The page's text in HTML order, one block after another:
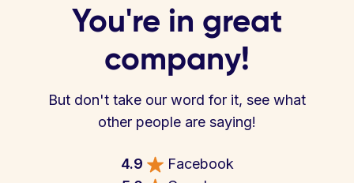
You're in great
company!
But don't take our word for it, see what
other people are saying!
4.9
Facebook